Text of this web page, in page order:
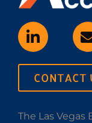
CONTACT
The Las